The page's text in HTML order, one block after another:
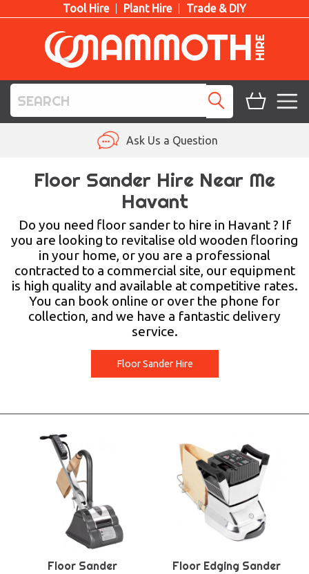
Tool Hire Plant Hire Trade & DIY
PLANT HIRE
LIFTING HIRE
TRAINING
BLOG
Ask Us a Question
Floor Sander Hire Near Me
Havant
Do you need floor sander to hire in Havant ? If
you are looking to revitalise old wooden flooring
in your home, or you are a professional
contracted to a commercial site, our equipment
is high quality and available at competitive rates.
You can book online or over the phone for
collection, and we have a fantastic delivery
service.
Floor Sander Hire
Floor Sander Floor Edging Sander